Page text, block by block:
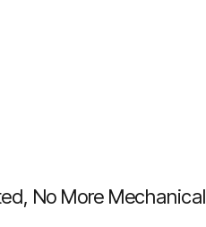
No More Mechanical